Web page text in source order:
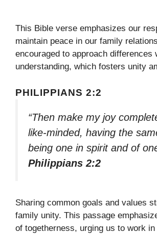
This Bible verse emphasizes our
maintain peace in our family
encouraged to approach differences
understanding, which fosters unity
PHILIPPIANS 2:2
“Then make my joy
like-minded, having the
being one in spirit and of
Philippians 2:2
Sharing common goals and values
family unity. This passage
of togetherness, urging us to work